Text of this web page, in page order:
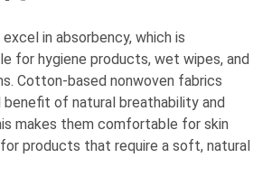
in absorbency, which is
for hygiene products, wet wipes, and
Cotton-based nonwoven fabrics
of natural breathability and
makes them comfortable for skin
products that require a soft, natural